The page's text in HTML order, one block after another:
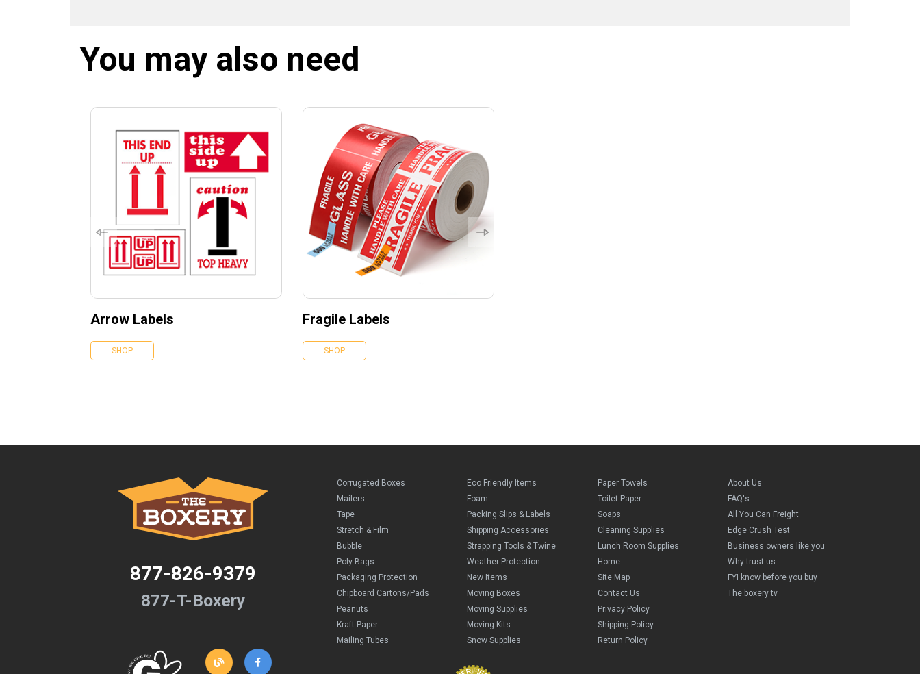
You may also need
Arrow Labels
SHOP
Fragile Labels
SHOP
877-826-9379
877-T-Boxery
Corrugated Boxes
Mailers
Tape
Stretch & Film
Bubble
Poly Bags
Packaging Protection
Chipboard Cartons/Pads
Peanuts
Kraft Paper
Mailing Tubes
Eco Friendly Items
Foam
Packing Slips & Labels
Shipping Accessories
Strapping Tools & Twine
Weather Protection
New Items
Moving Boxes
Moving Supplies
Moving Kits
Snow Supplies
Paper Towels
Toilet Paper
Soaps
Cleaning Supplies
Lunch Room Supplies
Home
Site Map
Contact Us
Privacy Policy
Shipping Policy
Return Policy
About Us
FAQ's
All You Can Freight
Edge Crush Test
Business owners like you
Why trust us
FYI know before you buy
The boxery tv